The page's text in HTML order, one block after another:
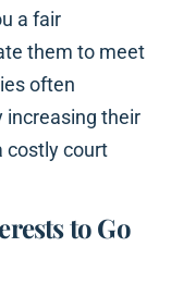
a fair
them to meet
often
increasing their
costly court
to Go